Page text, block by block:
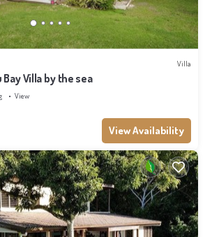
Villa
Bay Villa by the sea
View
View Availability